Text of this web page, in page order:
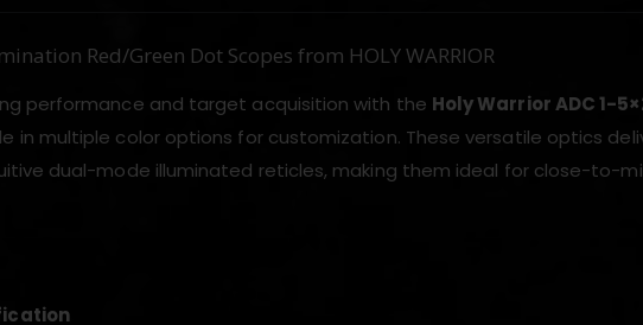
Red/Green Dot Scopes from HOLY WARRIOR
performance and target acquisition with the Holy Warrior ADC 1-
in multiple color options for customization. These versatile optics
dual-mode illuminated reticles, making them ideal for close-to-